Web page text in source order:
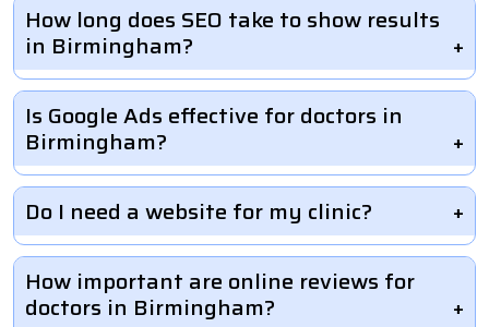
How long does SEO take to show results
in Birmingham?
Is Google Ads effective for doctors in
Birmingham?
Do I need a website for my clinic?
How important are online reviews for
doctors in Birmingham?